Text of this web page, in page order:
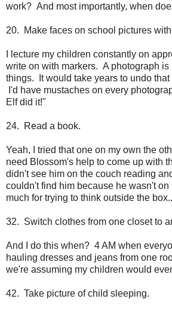
work? And most importantly, when
20. Make faces on school pictures with
I lecture my children constantly on
write on with markers. A photograph is
things. It would take years to undo that
I'd have mustaches on every
Elf did it!"
24. Read a book.
Yeah, I tried that one on my own the
need Blossom's help to come up with
didn't see him on the couch reading
couldn't find him because he wasn't
much for trying to think outside the
32. Switch clothes from one closet to
And I do this when? 4 AM when
hauling dresses and jeans from one
we're assuming my children would
42. Take picture of child sleeping.